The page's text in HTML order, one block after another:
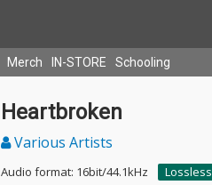
Merch IN-STORE Schooling
Heartbroken
Various Artists
Audio format: 16bit/44.1kHz
Lossless